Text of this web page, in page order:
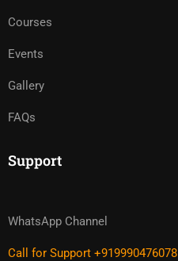
Courses
Events
Gallery
FAQs
Support
WhatsApp Channel
Call for Support +919990476078